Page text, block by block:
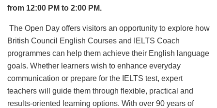
from 12:00 PM to 2:00 PM.
The Open Day offers visitors an opportunity to explore how
British Council English Courses and IELTS Coach
programmes can help them achieve their English language
goals. Whether learners wish to enhance everyday
communication or prepare for the IELTS test, expert
teachers will guide them through flexible, practical and
results-oriented learning options. With over 90 years of